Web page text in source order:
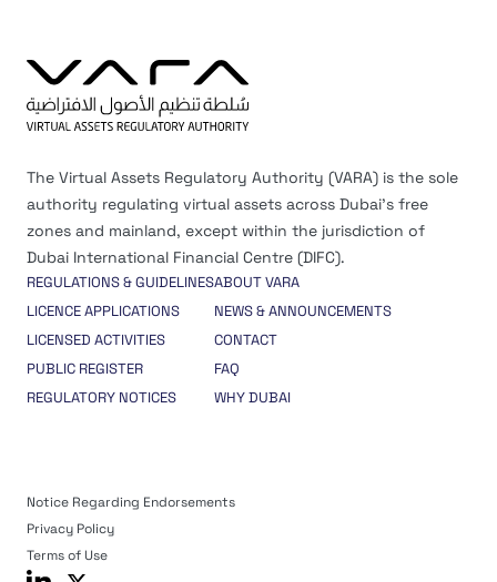
The Virtual Assets Regulatory Authority (VARA) is the sole
authority regulating virtual assets across Dubai’s free
zones and mainland, except within the jurisdiction of
Dubai International Financial Centre (DIFC).
REGULATIONS & GUIDELINES
LICENCE APPLICATIONS
LICENSED ACTIVITIES
PUBLIC REGISTER
REGULATORY NOTICES
ABOUT VARA
NEWS & ANNOUNCEMENTS
CONTACT
FAQ
WHY DUBAI
Notice Regarding Endorsements
Privacy Policy
Terms of Use